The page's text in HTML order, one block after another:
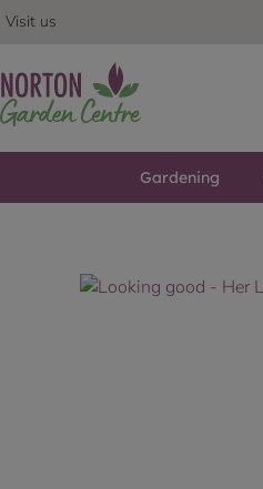
Visit us
Gardening